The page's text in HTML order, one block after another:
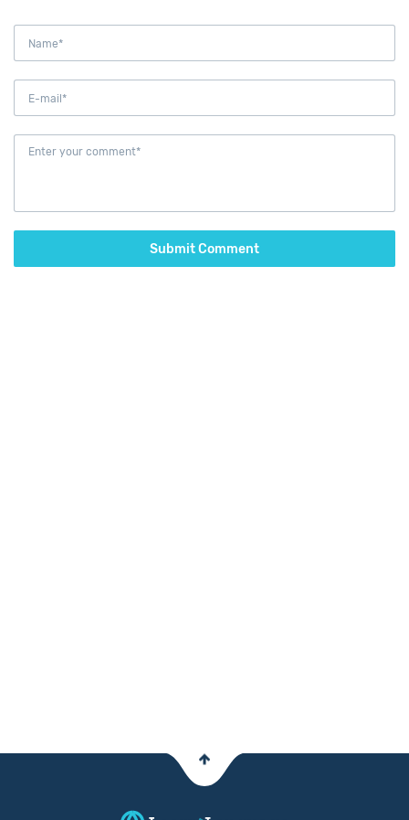
Submit Comment